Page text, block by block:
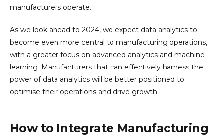
manufacturers operate.
As we look ahead to 2024, we expect data analytics to
become even more central to manufacturing operations,
with a greater focus on advanced analytics and machine
learning. Manufacturers that can effectively harness the
power of data analytics will be better positioned to
optimise their operations and drive growth.
How to Integrate Manufacturing